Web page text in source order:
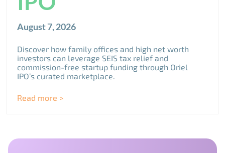
August 7, 2026
Discover how family offices and high net worth
investors can leverage SEIS tax relief and
commission-free startup funding through Oriel
IPO’s curated marketplace.
Read more >